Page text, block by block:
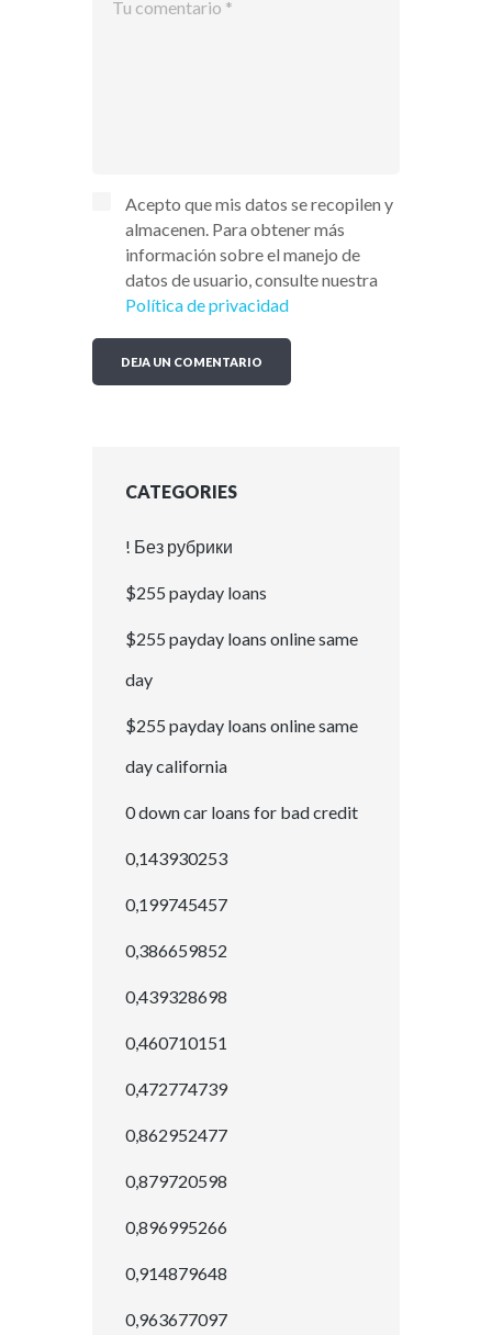
Acepto que mis datos se recopilen y
almacenen. Para obtener más
información sobre el manejo de
datos de usuario, consulte nuestra
Política de privacidad
CATEGORIES
! Без рубрики
$255 payday loans
$255 payday loans online same
day
$255 payday loans online same
day california
0 down car loans for bad credit
0,143930253
0,199745457
0,386659852
0,439328698
0,460710151
0,472774739
0,862952477
0,879720598
0,896995266
0,914879648
0,963677097